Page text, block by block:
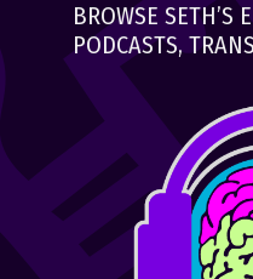
BROWSE SETH’S
PODCASTS,